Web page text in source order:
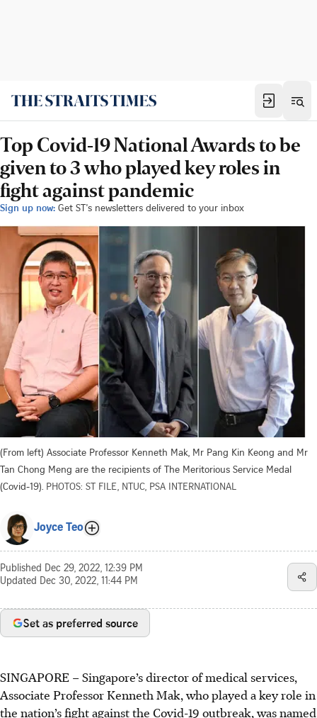
Top Covid-19 National Awards to be
given to 3 who played key roles in
fight against pandemic
Sign up now: Get ST's newsletters delivered to your inbox
(From left) Associate Professor Kenneth Mak, Mr Pang Kin Keong and Mr
Tan Chong Meng are the recipients of The Meritorious Service Medal
(Covid-19). PHOTOS: ST FILE, NTUC, PSA INTERNATIONAL
Joyce Teo
Published Dec 29, 2022, 12:39 PM
Updated Dec 30, 2022, 11:44 PM
Set as preferred source
SINGAPORE –Singapore’s director of medical services,
Associate Professor Kenneth Mak, who played a key role in
the nation’s fight against the Covid-19 outbreak, was named